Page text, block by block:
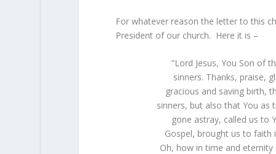
For whatever reason the letter to this
President of our church. Here it is –
“Lord Jesus, You Son of
sinners. Thanks, praise,
gracious and saving birth,
sinners, but also that You as
gone astray, called us to
Gospel, brought us to faith
Oh, how in time and